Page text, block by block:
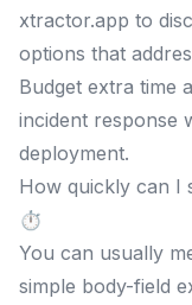
xtractor.app to
options that
Budget extra time
incident response
deployment.
How quickly can I
⏱️
You can usually
simple body-field